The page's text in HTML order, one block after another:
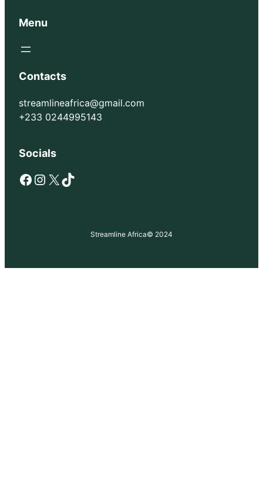
Menu
Contacts
streamlineafrica@gmail.com
+233 0244995143
Socials
Facebook Instagram X TikTok
Streamline Africa© 2024